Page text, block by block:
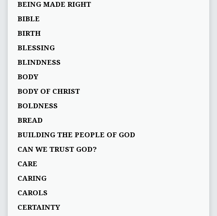
BEING MADE RIGHT
BIBLE
BIRTH
BLESSING
BLINDNESS
BODY
BODY OF CHRIST
BOLDNESS
BREAD
BUILDING THE PEOPLE OF GOD
CAN WE TRUST GOD?
CARE
CARING
CAROLS
CERTAINTY